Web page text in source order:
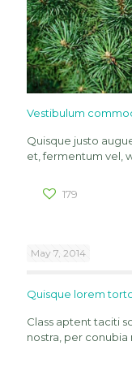
Vestibulum
Quisque justo
et, fermentum vel,
179
May 7, 2014
Quisque lorem
Class aptent taciti
nostra, per conubia